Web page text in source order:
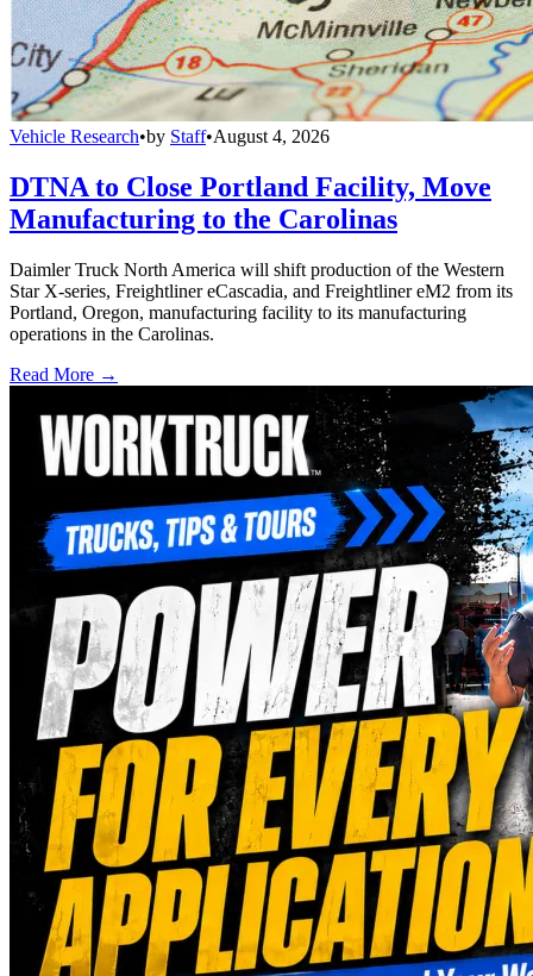
Vehicle Research•by Staff•August 4, 2026
DTNA to Close Portland Facility, Move
Manufacturing to the Carolinas
Daimler Truck North America will shift production of the Western
Star X-series, Freightliner eCascadia, and Freightliner eM2 from its
Portland, Oregon, manufacturing facility to its manufacturing
operations in the Carolinas.
Read More →